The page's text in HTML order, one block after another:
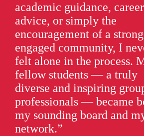
academic guidance, career
advice, or simply the
encouragement of a
engaged community, I
felt alone in the process.
fellow students — a truly
diverse and inspiring
professionals — became
my sounding board and
network.”